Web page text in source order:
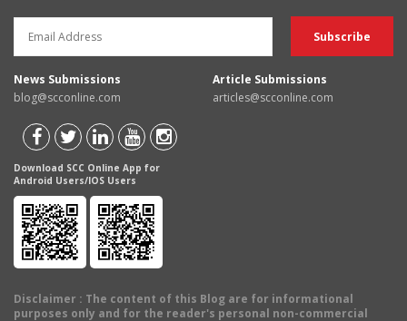
News Submissions
blog@scconline.com
Article Submissions
articles@scconline.com
Download SCC Online App for
Android Users/IOS Users
Disclaimer : The content of this Blog are for informational
purposes only and for the reader's personal non-commercial